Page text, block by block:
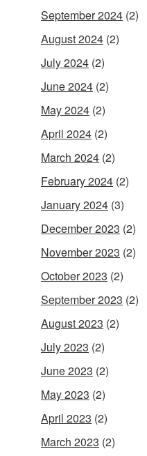
September 2024 (2)
August 2024 (2)
July 2024 (2)
June 2024 (2)
May 2024 (2)
April 2024 (2)
March 2024 (2)
February 2024 (2)
January 2024 (3)
December 2023 (2)
November 2023 (2)
October 2023 (2)
September 2023 (2)
August 2023 (2)
July 2023 (2)
June 2023 (2)
May 2023 (2)
April 2023 (2)
March 2023 (2)